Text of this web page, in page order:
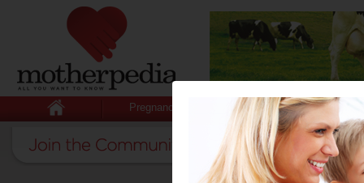
Pregnancy Baby Child